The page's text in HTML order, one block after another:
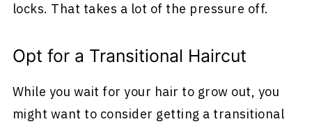
locks. That takes a lot of the pressure off.
Opt for a Transitional Haircut
While you wait for your hair to grow out, you
might want to consider getting a transitional